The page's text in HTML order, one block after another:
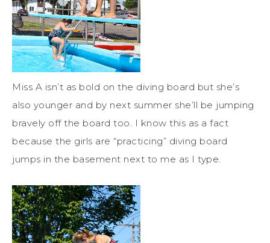
Miss A isn’t as bold on the diving board but she’s
also younger and by next summer she’ll be jumping
bravely off the board too. I know this as a fact
because the girls are “practicing” diving board
jumps in the basement next to me as I type.